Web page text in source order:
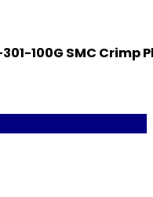
100G SMC Crimp